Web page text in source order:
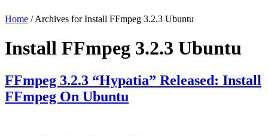
Home / Archives for Install FFmpeg 3.2.3 Ubuntu
Install FFmpeg 3.2.3 Ubuntu
FFmpeg 3.2.3 “Hypatia” Released: Install
FFmpeg On Ubuntu